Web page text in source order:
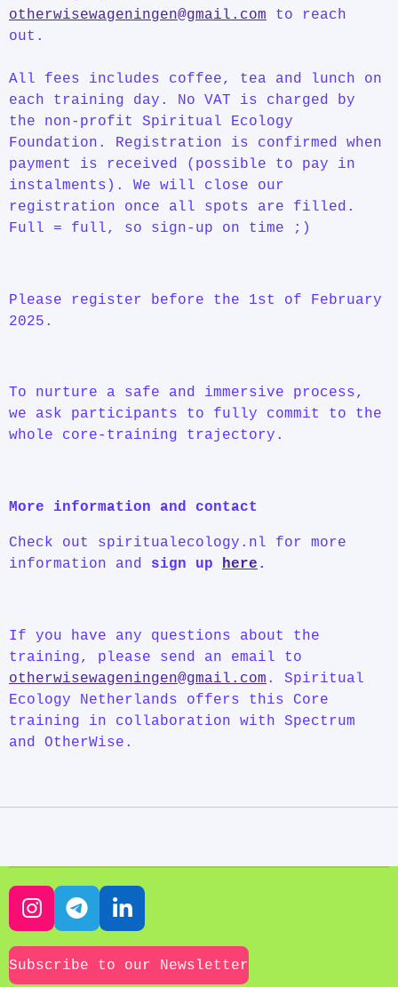
otherwisewageningen@gmail.com to reach
out.
All fees includes coffee, tea and lunch on
each training day. No VAT is charged by
the non-profit Spiritual Ecology
Foundation. Registration is confirmed when
payment is received (possible to pay in
instalments). We will close our
registration once all spots are filled.
Full = full, so sign-up on time ;)
Please register before the 1st of February
2025.
To nurture a safe and immersive process,
we ask participants to fully commit to the
whole core-training trajectory.
More information and contact
Check out spiritualecology.nl for more
information and sign up here .
If you have any questions about the
training, please send an email to
otherwisewageningen@gmail.com . Spiritual
Ecology Netherlands offers this Core
training in collaboration with Spectrum
and OtherWise.
I
s
t
T
l
e
L
n
k
Subscribe to our Newsletter